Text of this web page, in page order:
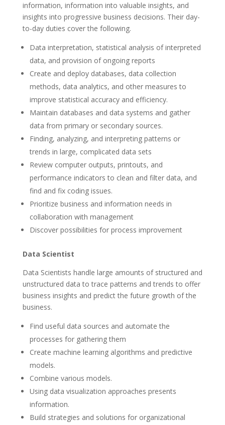
information, information into valuable insights, and
insights into progressive business decisions. Their day-
to-day duties cover the following.
Data interpretation, statistical analysis of interpreted
data, and provision of ongoing reports
Create and deploy databases, data collection
methods, data analytics, and other measures to
improve statistical accuracy and efficiency.
Maintain databases and data systems and gather
data from primary or secondary sources.
Finding, analyzing, and interpreting patterns or
trends in large, complicated data sets
Review computer outputs, printouts, and
performance indicators to clean and filter data, and
find and fix coding issues.
Prioritize business and information needs in
collaboration with management
Discover possibilities for process improvement
Data Scientist
Data Scientists handle large amounts of structured and
unstructured data to trace patterns and trends to offer
business insights and predict the future growth of the
business.
Find useful data sources and automate the
processes for gathering them
Create machine learning algorithms and predictive
models.
Combine various models.
Using data visualization approaches presents
information.
Build strategies and solutions for organizational